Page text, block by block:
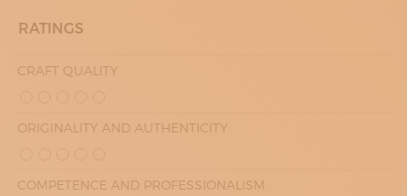
RATINGS
CRAFT QUALITY
ORIGINALITY AND AUTHENTICITY
COMPETENCE AND PROFESSIONALISM